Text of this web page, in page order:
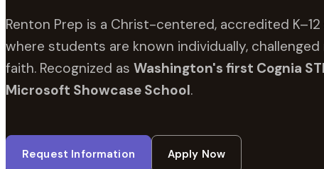
Renton Prep is a Christ-centered, accredited K–12
where students are known individually,
faith. Recognized as Washington's first Cognia
Microsoft Showcase School.
Request Information Apply Now